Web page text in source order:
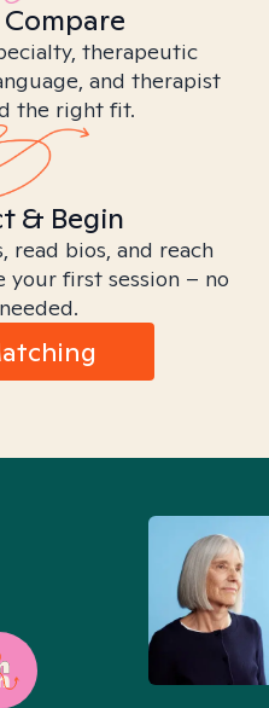
therapeutic
and therapist
the right fit.
& Begin
bios, and reach
first session – no